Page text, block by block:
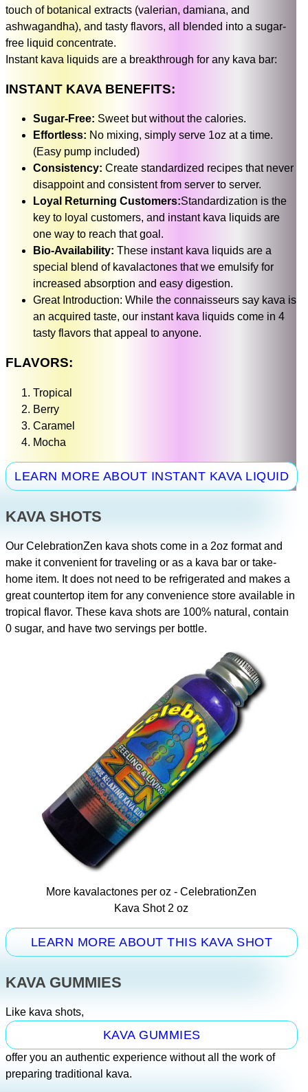
touch of botanical extracts (valerian, damiana, and
ashwagandha), and tasty flavors, all blended into a sugar-
free liquid concentrate.
Instant kava liquids are a breakthrough for any kava bar:
INSTANT KAVA BENEFITS:
Sugar-Free: Sweet but without the calories.
Effortless: No mixing, simply serve 1oz at a time.
(Easy pump included)
Consistency: Create standardized recipes that never
disappoint and consistent from server to server.
Loyal Returning Customers:Standardization is the
key to loyal customers, and instant kava liquids are
one way to reach that goal.
Bio-Availability: These instant kava liquids are a
special blend of kavalactones that we emulsify for
increased absorption and easy digestion.
Great Introduction: While the connaisseurs say kava is
an acquired taste, our instant kava liquids come in 4
tasty flavors that appeal to anyone.
FLAVORS:
Tropical
Berry
Caramel
Mocha
LEARN MORE ABOUT INSTANT KAVA LIQUID
KAVA SHOTS
Our CelebrationZen kava shots come in a 2oz format and
make it convenient for traveling or as a kava bar or take-
home item. It does not need to be refrigerated and makes a
great countertop item for any convenience store available in
tropical flavor. These kava shots are 100% natural, contain
0 sugar, and have two servings per bottle.
More kavalactones per oz - CelebrationZen
Kava Shot 2 oz
LEARN MORE ABOUT THIS KAVA SHOT
KAVA GUMMIES
Like kava shots,
KAVA GUMMIES
offer you an authentic experience without all the work of
preparing traditional kava.